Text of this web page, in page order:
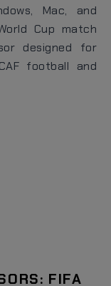
Mac, and
Cup match
designed for
football and
FIFA